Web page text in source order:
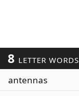
8 LETTER WORDS
antennas